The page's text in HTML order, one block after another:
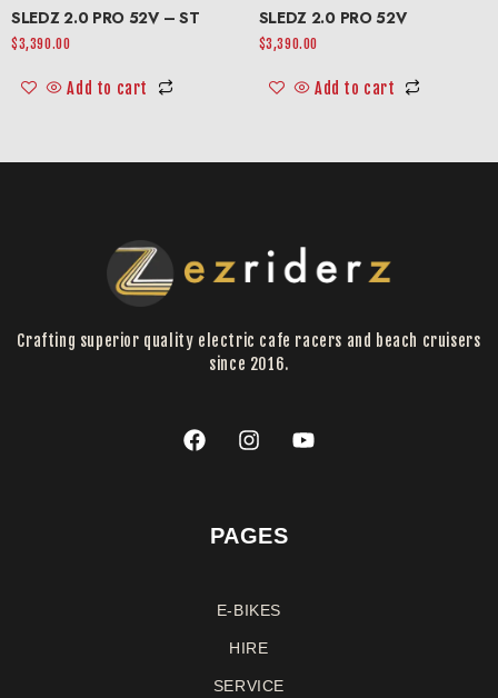
SLEDZ 2.0 PRO 52V – ST
$3,390.00
Add to cart
SLEDZ 2.0 PRO 52V
$3,390.00
Add to cart
Crafting superior quality electric cafe racers and beach cruisers
since 2016.
PAGES
E-BIKES
HIRE
SERVICE